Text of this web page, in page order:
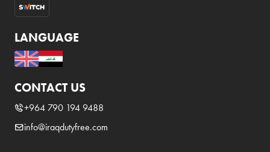
LANGUAGE
CONTACT US
+964 790 194 9488
info@iraqdutyfree.com